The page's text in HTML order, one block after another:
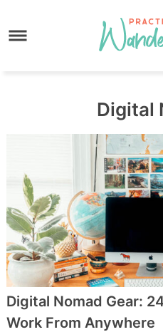
to
Skip
Digital
Digital Nomad Gear:
Work From Anywhere